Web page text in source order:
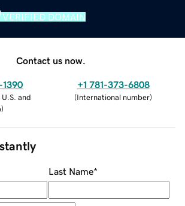
VERIFIED DOMAIN
Contact us now.
and
)
+1 781-373-6808
(International number)
Last Name*